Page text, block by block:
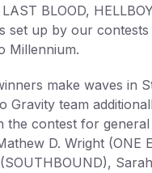
BLOOD,
set up by our
Millennium.
make waves in
Gravity team
the contest for general
D. Wright (ONE